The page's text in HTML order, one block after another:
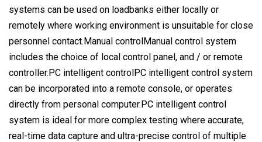
systems can be used on loadbanks either locally or
remotely where working environment is unsuitable for close
personnel contact.Manual controlManual control system
includes the choice of local control panel, and / or remote
controller.PC intelligent controlPC intelligent control system
can be incorporated into a remote console, or operates
directly from personal computer.PC intelligent control
system is ideal for more complex testing where accurate,
real-time data capture and ultra-precise control of multiple